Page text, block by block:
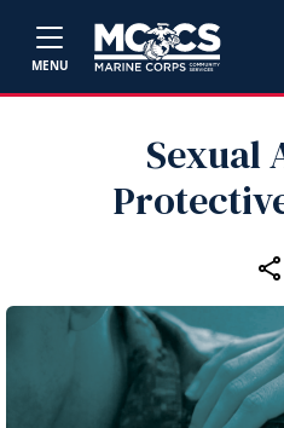
MENU
Sexual